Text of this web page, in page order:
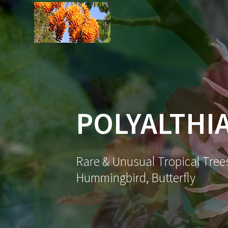
Skip
to
Rare & Unusual Tropical
Hummingbird, Butterfly